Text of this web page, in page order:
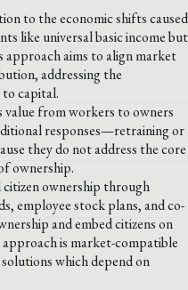
to the economic shifts caused
like universal basic income but
approach aims to align market
addressing the
capital.
from workers to owners
responses—retraining or
they do not address the core
ownership.
ownership through
employee stock plans, and co-
and embed citizens on
is market-compatible
which depend on